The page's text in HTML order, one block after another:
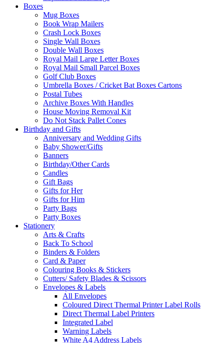
Boxes
Mug Boxes
Book Wrap Mailers
Crash Lock Boxes
Single Wall Boxes
Double Wall Boxes
Royal Mail Large Letter Boxes
Royal Mail Small Parcel Boxes
Golf Club Boxes
Umbrella Boxes / Cricket Bat Boxes Cartons
Postal Tubes
Archive Boxes With Handles
House Moving Removal Kit
Do Not Stack Pallet Cones
Birthday and Gifts
Anniversary and Wedding Gifts
Baby Shower/Gifts
Banners
Birthday/Other Cards
Candles
Gift Bags
Gifts for Her
Gifts for Him
Party Bags
Party Boxes
Stationery
Arts & Crafts
Back To School
Binders & Folders
Card & Paper
Colouring Books & Stickers
Cutters/ Safety Blades & Scissors
Envelopes & Labels
All Envelopes
Coloured Direct Thermal Printer Label Rolls
Direct Thermal Label Printers
Integrated Label
Warning Labels
White A4 Address Labels